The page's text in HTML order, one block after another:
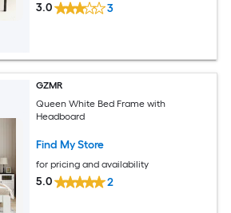
3.0 3
GZMR
Queen White Bed Frame with
Headboard
Find My Store
for pricing and availability
5.0 2